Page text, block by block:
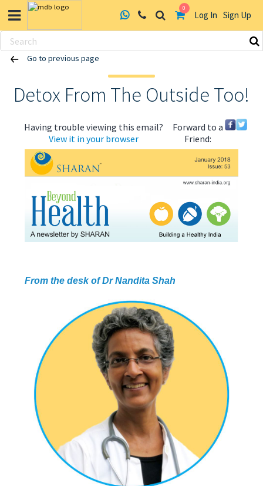
0
Log In Sign Up
Skip
Go to previous page
Detox From The Outside Too!
Having trouble viewing this email?
View it in your browser
Forward to a
Friend:
From the desk of Dr Nandita Shah